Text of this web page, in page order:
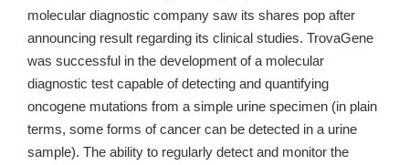
molecular diagnostic company saw its shares pop after
announcing result regarding its clinical studies. TrovaGene
was successful in the development of a molecular
diagnostic test capable of detecting and quantifying
oncogene mutations from a simple urine specimen (in plain
terms, some forms of cancer can be detected in a urine
sample). The ability to regularly detect and monitor the